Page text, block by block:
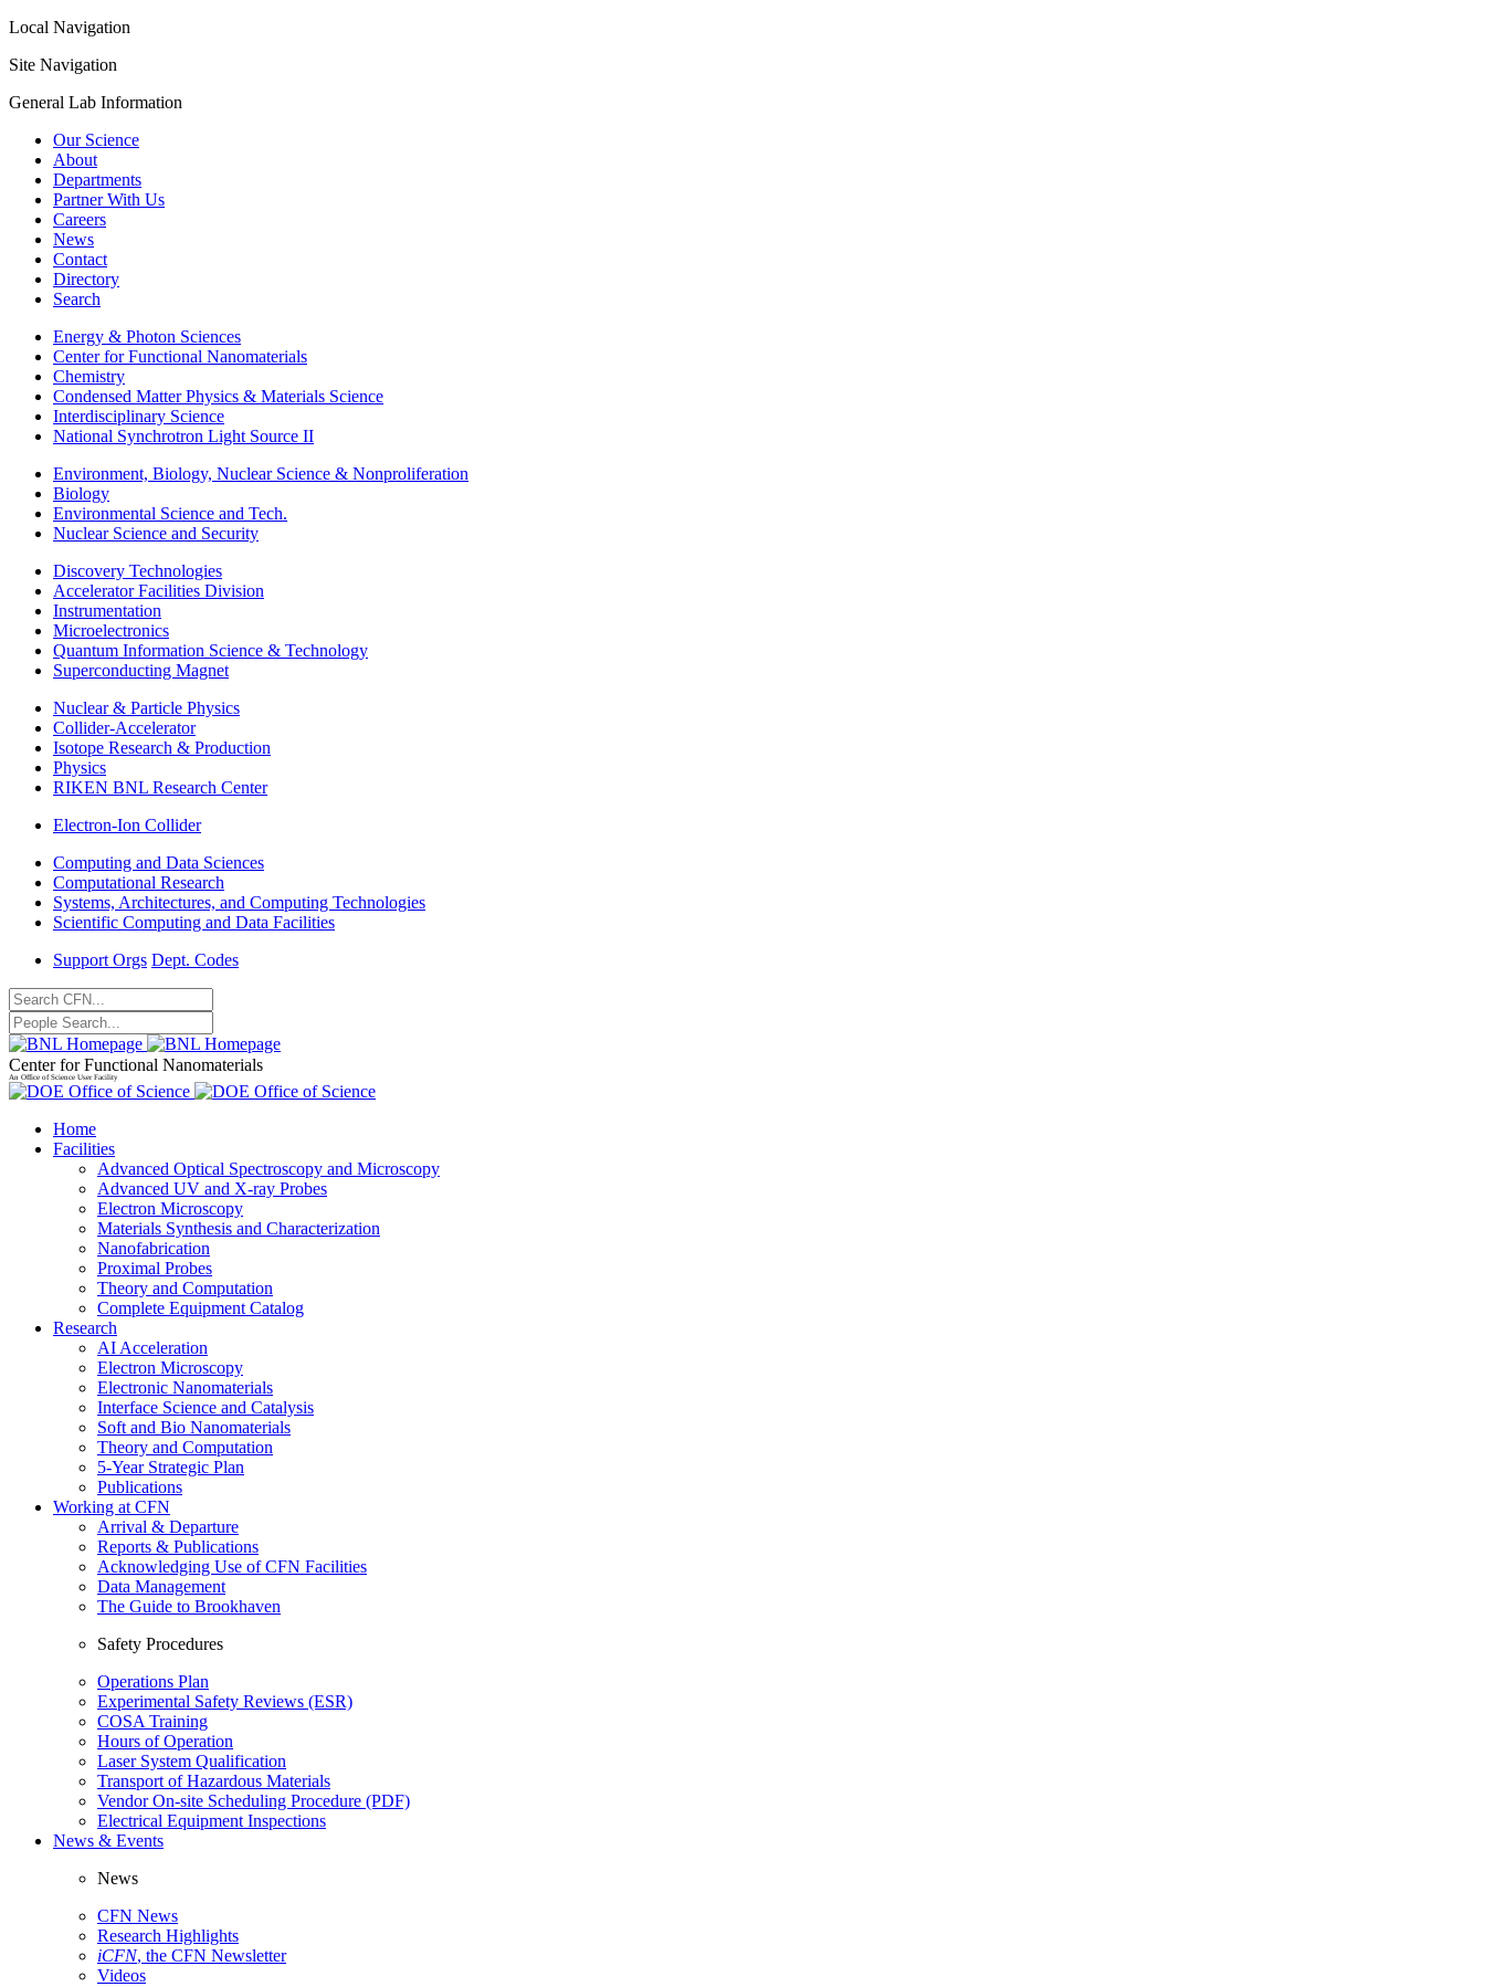
Local Navigation
Site Navigation
General Lab Information
Our Science
About
Departments
Partner With Us
Careers
News
Contact
Directory
Search
Energy & Photon Sciences
Center for Functional Nanomaterials
Chemistry
Condensed Matter Physics & Materials Science
Interdisciplinary Science
National Synchrotron Light Source II
Environment, Biology, Nuclear Science & Nonproliferation
Biology
Environmental Science and Tech.
Nuclear Science and Security
Discovery Technologies
Accelerator Facilities Division
Instrumentation
Microelectronics
Quantum Information Science & Technology
Superconducting Magnet
Nuclear & Particle Physics
Collider-Accelerator
Isotope Research & Production
Physics
RIKEN BNL Research Center
Electron-Ion Collider
Computing and Data Sciences
Computational Research
Systems, Architectures, and Computing Technologies
Scientific Computing and Data Facilities
Support Orgs Dept. Codes
Center for Functional Nanomaterials
An Office of Science User Facility
Home
Facilities
Advanced Optical Spectroscopy and Microscopy
Advanced UV and X-ray Probes
Electron Microscopy
Materials Synthesis and Characterization
Nanofabrication
Proximal Probes
Theory and Computation
Complete Equipment Catalog
Research
AI Acceleration
Electron Microscopy
Electronic Nanomaterials
Interface Science and Catalysis
Soft and Bio Nanomaterials
Theory and Computation
5-Year Strategic Plan
Publications
Working at CFN
Arrival & Departure
Reports & Publications
Acknowledging Use of CFN Facilities
Data Management
The Guide to Brookhaven
Safety Procedures
Operations Plan
Experimental Safety Reviews (ESR)
COSA Training
Hours of Operation
Laser System Qualification
Transport of Hazardous Materials
Vendor On-site Scheduling Procedure (PDF)
Electrical Equipment Inspections
News & Events
News
CFN News
Research Highlights
iCFN, the CFN Newsletter
Videos